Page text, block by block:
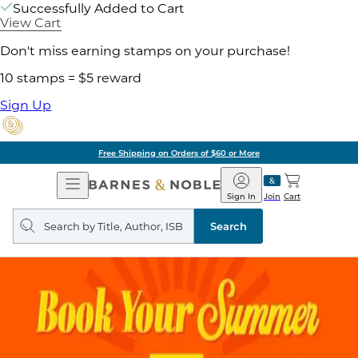
Successfully Added to Cart
View Cart
Don't miss earning stamps on your purchase!
10 stamps = $5 reward
Sign Up
Free Shipping on Orders of $60 or More
Open
Navigation
Barnes
&
Noble
Join
Sign In Cart
Search
query
Search